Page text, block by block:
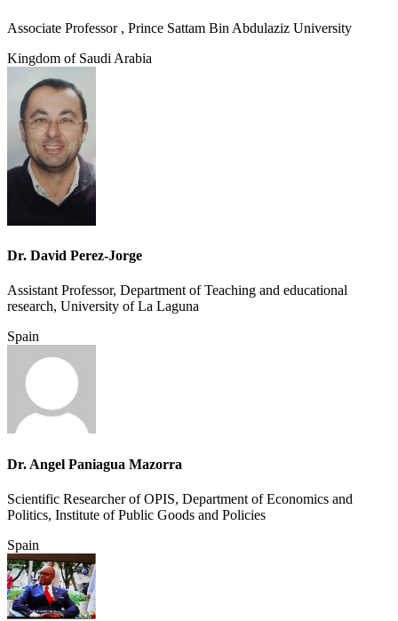
Associate Professor , Prince Sattam Bin Abdulaziz University
Kingdom of Saudi Arabia
Dr. David Perez-Jorge
Assistant Professor, Department of Teaching and educational
research, University of La Laguna
Spain
Dr. Angel Paniagua Mazorra
Scientific Researcher of OPIS, Department of Economics and
Politics, Institute of Public Goods and Policies
Spain